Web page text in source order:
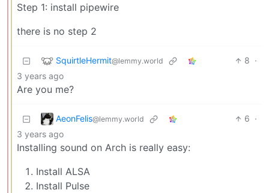
Step 1: install pipewire
there is no step 2
SquirtleHermit@lemmy.world 8 ·
3 years ago
Are you me?
AeonFelis@lemmy.world 6 ·
3 years ago
Installing sound on Arch is really easy:
Install ALSA
Install Pulse